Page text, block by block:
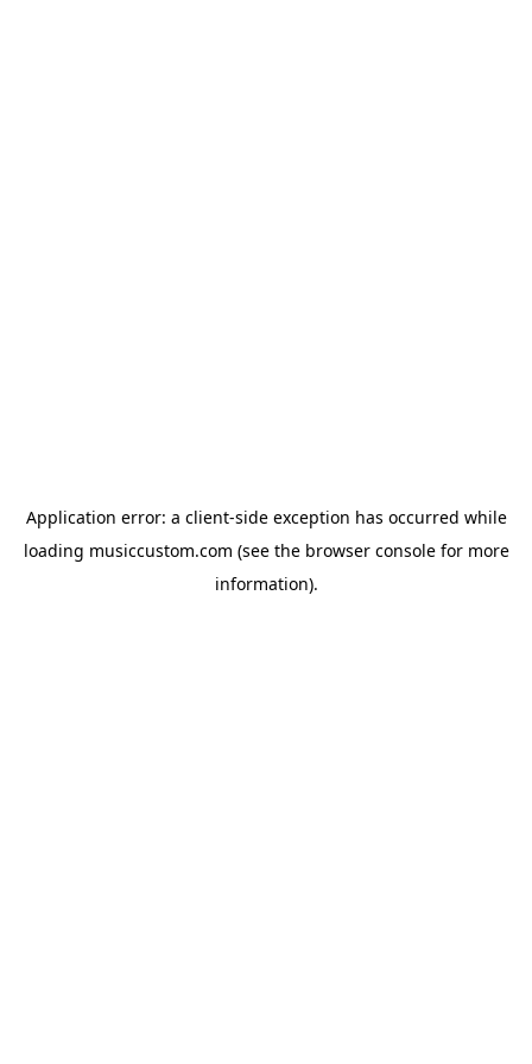
Application error: a client-side exception has occurred while
loading musiccustom.com (see the browser consolefor more
information).